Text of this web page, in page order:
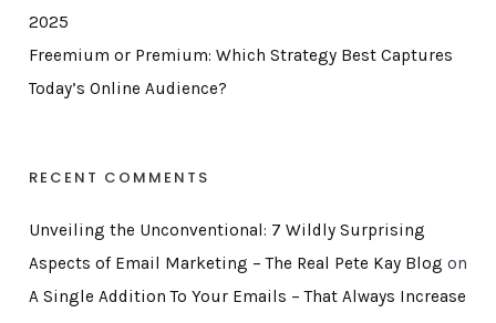
2025
Freemium or Premium: Which Strategy Best Captures
Today’s Online Audience?
RECENT COMMENTS
Unveiling the Unconventional: 7 Wildly Surprising
Aspects of Email Marketing – The Real Pete Kay Blog on
A Single Addition To Your Emails – That Always Increase